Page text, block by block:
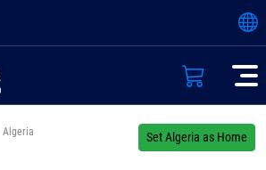
Set Algeria as Home
Algeria